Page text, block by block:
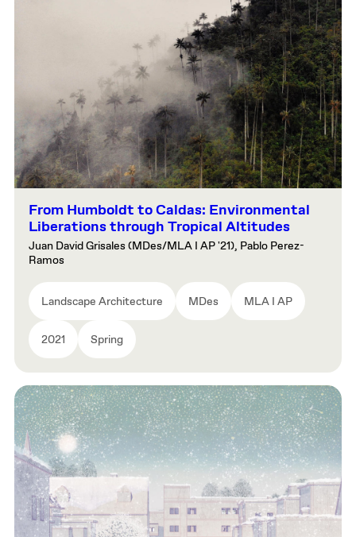
From Humboldt to Caldas: Environmental
Liberations through Tropical Altitudes
Juan David Grisales (MDes/MLA I AP '21), Pablo Perez-
Ramos
Landscape Architecture MDes MLA I AP
2021 Spring